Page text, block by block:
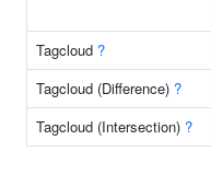
Tagcloud ?
Tagcloud (Difference) ?
Tagcloud (Intersection) ?